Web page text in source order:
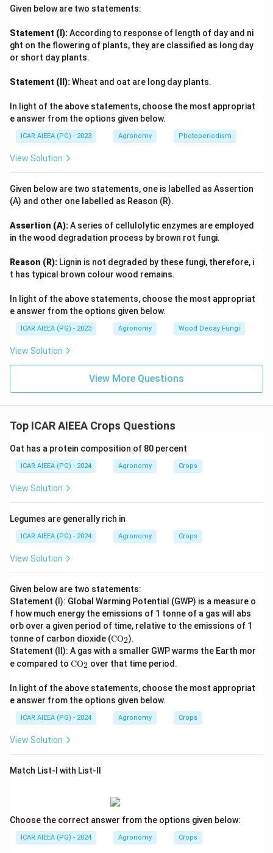
Given below are two statements:
Statement (I):According to response of length of day and ni
ght on the flowering of plants, they are classified as long day
or short day plants.
Statement (II):Wheat and oat are long day plants.
In light of the above statements, choose the most appropriat
e answer from the options given below.
ICAR AIEEA (PG) - 2023 Agronomy Photoperiodism
View Solution
Given below are two statements, one is labelled as Assertion
(A) and other one labelled as Reason (R).
Assertion (A):A series of cellulolytic enzymes are employed
in the wood degradation process by brown rot fungi.
Reason (R): Lignin is not degraded by these fungi, therefore, i
t has typical brown colour wood remains.
In light of the above statements, choose the most appropriat
e answer from the options given below.
ICAR AIEEA (PG) - 2023 Agronomy Wood Decay Fungi
View Solution
View More Questions
Top ICAR AIEEA Crops Questions
Oat has a protein composition of 80 percent
ICAR AIEEA (PG) - 2024 Agronomy Crops
View Solution
Legumes are generally rich in
ICAR AIEEA (PG) - 2024 Agronomy Crops
View Solution
Given below are two statements:
Statement (I): Global Warming Potential (GWP) is a measure o
f how much energy the emissions of 1 tonne of a gas will abs
orb over a given period of time, relative to the emissions of 1
tonne of carbon dioxide (\te
{C
O}
CO2).
Statement (II): A gas with a smaller GWP warms the Earth mor
e compared to \te
O}
_2
CO2 over that time period.
In light of the above statements, choose the most appropriat
e answer from the options given below.
ICAR AIEEA (PG) - 2024 Agronomy Crops
View Solution
Match List-I with List-II
Choose the correct answer from the options given below:
ICAR AIEEA (PG) - 2024 Agronomy Crops